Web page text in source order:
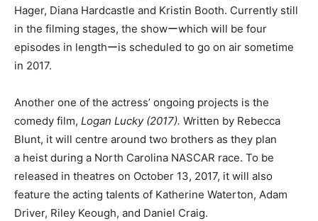
Hager, Diana Hardcastle and Kristin Booth. Currently still
in the filming stages, the showーwhich will be four
episodes in lengthーis scheduled to go on air sometime
in 2017.
Another one of the actress’ ongoing projects is the
comedy film, Logan Lucky (2017). Written by Rebecca
Blunt, it will centre around two brothers as they plan
a heist during a North Carolina NASCAR race. To be
released in theatres on October 13, 2017, it will also
feature the acting talents of Katherine Waterton, Adam
Driver, Riley Keough, and Daniel Craig.